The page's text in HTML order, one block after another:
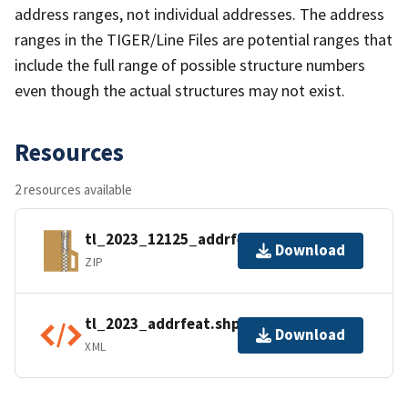
address ranges, not individual addresses. The address
ranges in the TIGER/Line Files are potential ranges that
include the full range of possible structure numbers
even though the actual structures may not exist.
Resources
2 resources available
tl_2023_12125_addrfeat.zip
ZIP
Download
tl_2023_addrfeat.shp.ea.iso.xml
XML
Download